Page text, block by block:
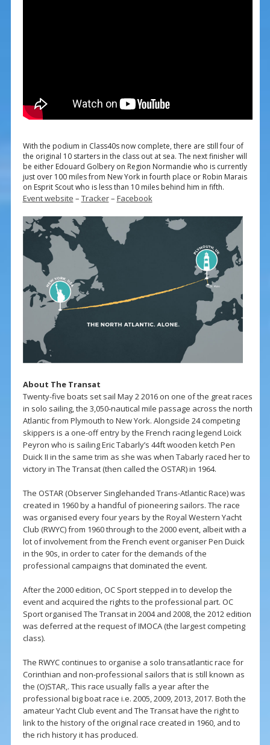
With the podium in Class40s now complete, there are still four of
the original 10 starters in the class out at sea. The next finisher will
be either Edouard Golbery on Region Normandie who is currently
just over 100 miles from New York in fourth place or Robin Marais
on Esprit Scout who is less than 10 miles behind him in fifth.
Event website – Tracker– Facebook
About The Transat
Twenty-five boats set sail May 2 2016 on one of the great races
in solo sailing, the 3,050-nautical mile passage across the north
Atlantic from Plymouth to New York. Alongside 24 competing
skippers is a one-off entry by the French racing legend Loick
Peyron who is sailing Eric Tabarly’s 44ft wooden ketch Pen
Duick II in the same trim as she was when Tabarly raced her to
victory in The Transat (then called the OSTAR) in 1964.
The OSTAR (Observer Singlehanded Trans-Atlantic Race) was
created in 1960 by a handful of pioneering sailors. The race
was organised every four years by the Royal Western Yacht
Club (RWYC) from 1960 through to the 2000 event, albeit with a
lot of involvement from the French event organiser Pen Duick
in the 90s, in order to cater for the demands of the
professional campaigns that dominated the event.
After the 2000 edition, OC Sport stepped in to develop the
event and acquired the rights to the professional part. OC
Sport organised The Transat in 2004 and 2008, the 2012 edition
was deferred at the request of IMOCA (the largest competing
class).
The RWYC continues to organise a solo transatlantic race for
Corinthian and non-professional sailors that is still known as
the (O)STAR,. This race usually falls a year after the
professional big boat race i.e. 2005, 2009, 2013, 2017. Both the
amateur Yacht Club event and The Transat have the right to
link to the history of the original race created in 1960, and to
the rich history it has produced.